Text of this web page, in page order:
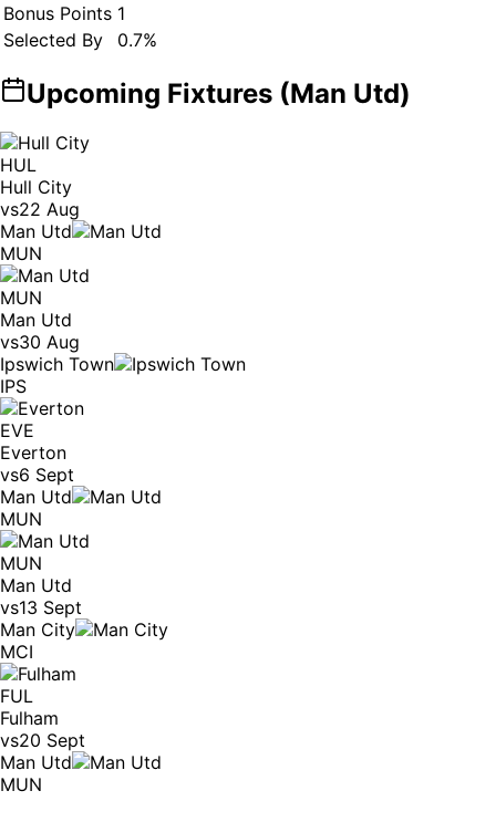
Bonus Points 1
Selected By
0.7%
Upcoming Fixtures (Man Utd)
HUL
Hull City
vs22 Aug
Man Utd
MUN
MUN
Man Utd
vs30 Aug
Ipswich Town
IPS
EVE
Everton
vs6 Sept
Man Utd
MUN
MUN
Man Utd
vs13 Sept
Man City
MCI
FUL
Fulham
vs20 Sept
Man Utd
MUN